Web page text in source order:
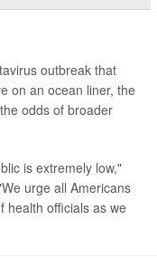
outbreak that
on an ocean liner, the
odds of broader
is extremely low,"
urge all Americans
health officials as we